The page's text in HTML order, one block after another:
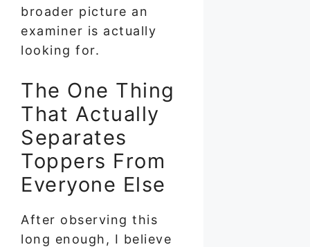
broader picture an
examiner is actually
looking for.
The One Thing
That Actually
Separates
Toppers From
Everyone Else
After observing this
long enough, I believe